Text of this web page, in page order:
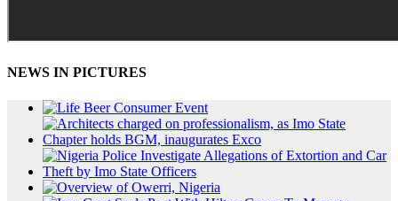
NEWS IN PICTURES